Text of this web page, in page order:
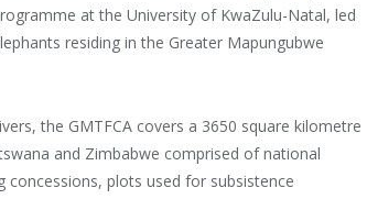
at the University of KwaZulu-Natal, led
residing in the Greater Mapungubwe
the GMTFCA covers a 3650 square kilometre
and Zimbabwe comprised of national
plots used for subsistence